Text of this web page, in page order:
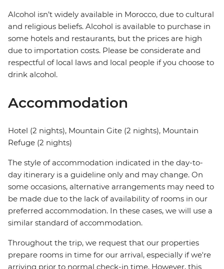
Alcohol isn’t widely available in Morocco, due to cultural
and religious beliefs. Alcohol is available to purchase in
some hotels and restaurants, but the prices are high
due to importation costs. Please be considerate and
respectful of local laws and local people if you choose to
drink alcohol.
Accommodation
Hotel (2 nights), Mountain Gite (2 nights), Mountain
Refuge (2 nights)
The style of accommodation indicated in the day-to-
day itinerary is a guideline only and may change. On
some occasions, alternative arrangements may need to
be made due to the lack of availability of rooms in our
preferred accommodation. In these cases, we will use a
similar standard of accommodation.
Throughout the trip, we request that our properties
prepare rooms in time for our arrival, especially if we're
arriving prior to normal check-in time. However, this